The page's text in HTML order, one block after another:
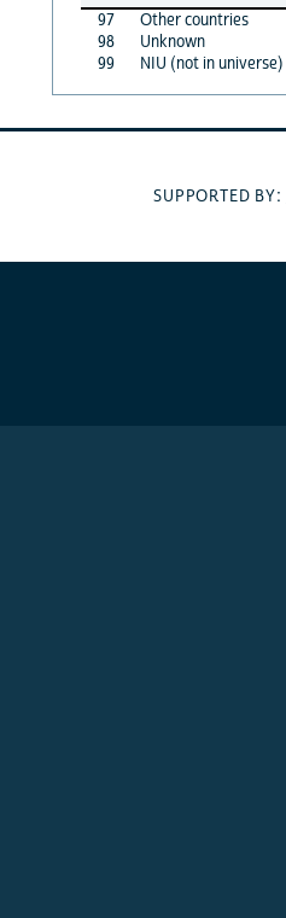
97
Other countries
98
Unknown
99
NIU (not in universe)
SUPPORTED BY: